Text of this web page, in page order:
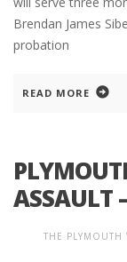
Brendan James
probation
READ MORE
ASSAULT
THE PLYMOUTH